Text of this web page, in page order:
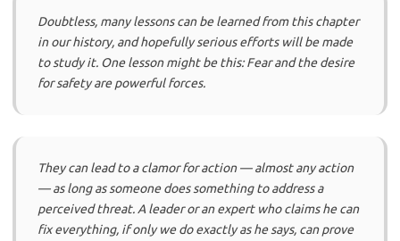
Doubtless, many lessons can be learned from this chapter
in our history, and hopefully serious efforts will be made
to study it. One lesson might be this: Fear and the desire
for safety are powerful forces.
They can lead to a clamor for action — almost any action
— as long as someone does something to address a
perceived threat. A leader or an expert who claims he can
fix everything, if only we do exactly as he says, can prove